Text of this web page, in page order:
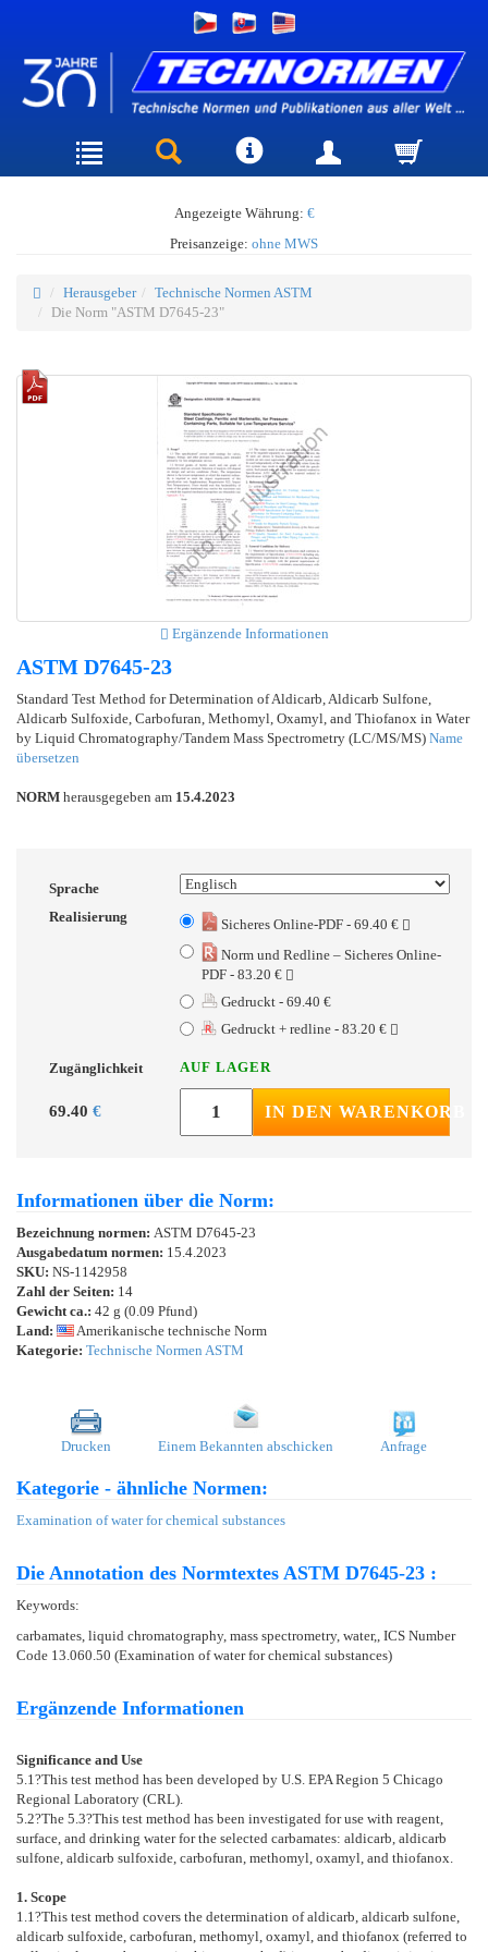
Angezeigte Währung: €
Preisanzeige: ohne MWS
Herausgeber
Technische Normen ASTM
Die Norm "ASTM D7645-23"
Ergänzende Informationen
ASTM D7645-23
Standard Test Method for Determination of Aldicarb, Aldicarb Sulfone,
Aldicarb Sulfoxide, Carbofuran, Methomyl, Oxamyl, and Thiofanox in Water
by Liquid Chromatography/Tandem Mass Spectrometry (LC/MS/MS) Name
übersetzen
NORM herausgegeben am 15.4.2023
Sprache
Realisierung
Sicheres Online-PDF - 69.40 €
Norm und Redline – Sicheres Online-
PDF - 83.20 €
Gedruckt - 69.40 €
Gedruckt + redline - 83.20 €
Zugänglichkeit AUF LAGER
69.40 € IN DEN WARENKORB
Informationen über die Norm:
Bezeichnung normen: ASTM D7645-23
Ausgabedatum normen: 15.4.2023
SKU: NS-1142958
Zahl der Seiten: 14
Gewicht ca.: 42 g (0.09 Pfund)
Land:
Amerikanische technische Norm
Kategorie: Technische Normen ASTM
Drucken Einem Bekannten abschicken Anfrage
Kategorie - ähnliche Normen:
Examination of water for chemical substances
Die Annotation des Normtextes ASTM D7645-23 :
Keywords:
carbamates, liquid chromatography, mass spectrometry, water,, ICS Number
Code 13.060.50 (Examination of water for chemical substances)
Ergänzende Informationen
Significance and Use
5.1 ?This test method has been developed by U.S. EPA Region 5 Chicago
Regional Laboratory (CRL).
5.2?The 5.3?This test method has been investigated for use with reagent,
surface, and drinking water for the selected carbamates: aldicarb, aldicarb
sulfone, aldicarb sulfoxide, carbofuran, methomyl, oxamyl, and thiofanox.
1. Scope
1.1 ?This test method covers the determination of aldicarb, aldicarb sulfone,
aldicarb sulfoxide, carbofuran, methomyl, oxamyl, and thiofanox (referred to